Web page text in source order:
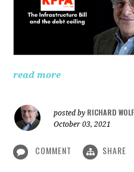
read more
posted by RICHARD
October 03, 2021
COMMENT SHARE